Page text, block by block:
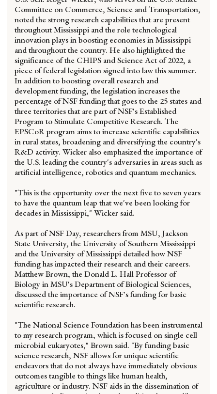
Committee on Commerce, Science and Transportation,
noted the strong research capabilities that are present
throughout Mississippi and the role technological
innovation plays in boosting economies in Mississippi
and throughout the country. He also highlighted the
significance of the CHIPS and Science Act of 2022, a
piece of federal legislation signed into law this summer.
In addition to boosting overall research and
development funding, the legislation increases the
percentage of NSF funding that goes to the 25 states and
three territories that are part of NSF's Established
Program to Stimulate Competitive Research. The
EPSCoR program aims to increase scientific capabilities
in rural states, broadening and diversifying the country's
R&D activity. Wicker also emphasized the importance of
the U.S. leading the country's adversaries in areas such as
artificial intelligence, robotics and quantum mechanics.
"This is the opportunity over the next five to seven years
to have the quantum leap that we've been looking for
decades in Mississippi," Wicker said.
As part of NSF Day, researchers from MSU, Jackson
State University, the University of Southern Mississippi
and the University of Mississippi detailed how NSF
funding has impacted their research and their careers.
Matthew Brown, the Donald L. Hall Professor of
Biology in MSU's Department of Biological Sciences,
discussed the importance of NSF's funding for basic
scientific research.
"The National Science Foundation has been instrumental
to my research program, which is focused on single cell
microbial eukaryotes," Brown said. "By funding basic
science research, NSF allows for unique scientific
endeavors that do not always have immediately obvious
outcomes tangible to things like human health,
agriculture or industry. NSF aids in the dissemination of